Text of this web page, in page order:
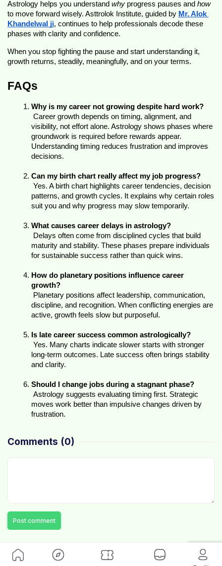
Astrology helps you understand why progress pauses and how
to move forward wisely. Asttrolok Institute, guided by Mr. Alok
Khandelwal ji, continues to help professionals decode these
phases with clarity and confidence.
When you stop fighting the pause and start understanding it,
growth returns, steadily, meaningfully, and on your terms.
FAQs
Why is my career not growing despite hard work?
visibility, not effort alone. Astrology shows phases where
groundwork is required before rewards appear.
Understanding timing reduces frustration and improves
decisions.
Can my birth chart really affect my job progress?
patterns, and growth cycles. It explains why certain roles
suit you and why progress may slow temporarily.
What causes career delays in astrology?
maturity and stability. These phases prepare individuals
for sustainable success rather than quick wins.
How do planetary positions influence career
growth?
discipline, and recognition. When conflicting energies are
active, growth feels slow but purposeful.
Is late career success common astrologically?
long-term outcomes. Late success often brings stability
and clarity.
Should I change jobs during a stagnant phase?
moves work better than impulsive changes driven by
frustration.
Comments (0)
Post comment